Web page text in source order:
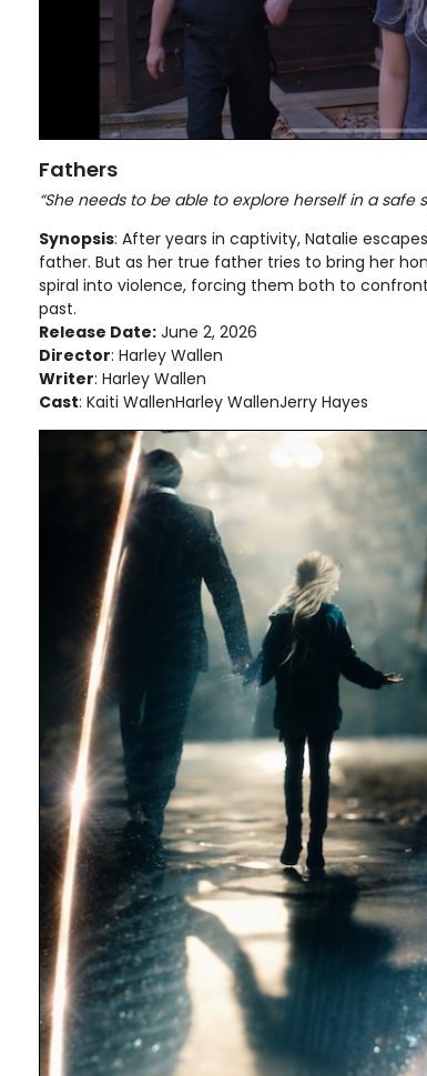
Fathers
“She needs to be able to explore herself in a safe
Synopsis: After years in captivity, Natalie
father. But as her true father tries to bring her
spiral into violence, forcing them both to
past.
Release Date: June 2, 2026
Director: Harley Wallen
Writer: Harley Wallen
Cast: Kaiti WallenHarley WallenJerry Hayes